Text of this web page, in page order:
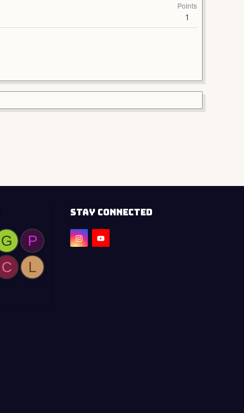
Points
1
G
P
C
L
STAY CONNECTED